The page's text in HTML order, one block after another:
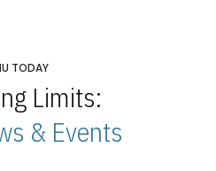
TODAY
Limits:
& Events